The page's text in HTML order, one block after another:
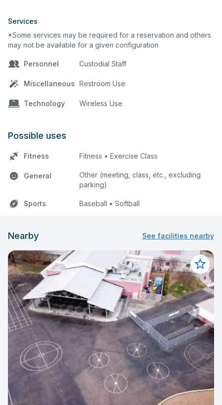
Services
*Some services may be required for a reservation and others
may not be available for a given configuration
Personnel Custodial Staff
Miscellaneous Restroom Use
Technology Wireless Use
Possible uses
Fitness Fitness • Exercise Class
General
Other (meeting, class, etc., excluding
parking)
Sports Baseball • Softball
Nearby See facilities nearby